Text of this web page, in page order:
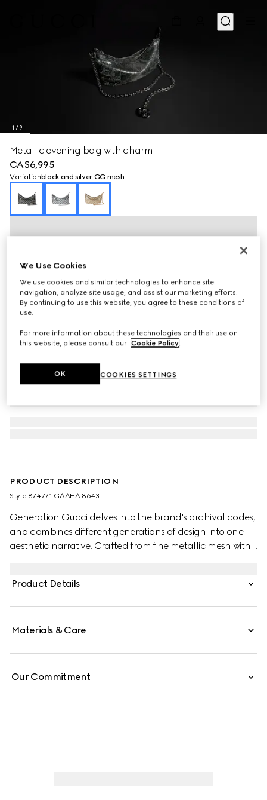
1 /9
Metallic evening bag with charm
CA$6,995
Variation black and silver GG mesh
PRODUCT DESCRIPTION
Style ‎874771 GAAHA 8643
Generation Gucci delves into the brand's archival codes,
and combines different generations of design into one
aesthetic narrative. Crafted from fine metallic mesh with
Double G charm that can be worn on the shoulder or as
Product Details
Materials & Care
Our Commitment
We Use Cookies
We use cookies and similar technologies to enhance site
navigation, analyze site usage, and assist our marketing efforts.
By continuing to use this website, you agree to these conditions of
use.
For more information about these technologies and their use on
this website, please consult our Cookie Policy.
COOKIES SETTINGS
OK